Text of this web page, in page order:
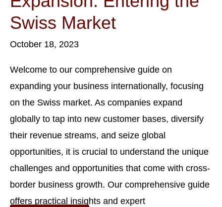
Swiss Market
October 18, 2023
Welcome to our comprehensive guide on
expanding your business internationally, focusing
on the Swiss market. As companies expand
globally to tap into new customer bases, diversify
their revenue streams, and seize global
opportunities, it is crucial to understand the unique
challenges and opportunities that come with cross-
border business growth. Our comprehensive guide
offers practical insights and expert